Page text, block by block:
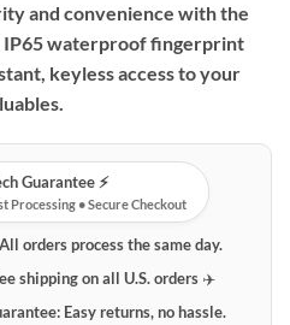
$32.99
through
$34.99
and convenience with the
IP65 waterproof fingerprint
keyless access to your
Guarantee ⚡️
Processing • Secure Checkout
All orders process the same day.
shipping on all U.S. orders ✈️
Easy returns, no hassle.